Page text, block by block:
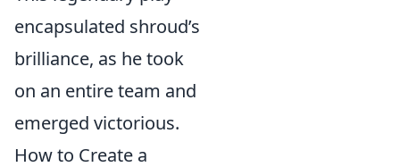
encapsulated shroud’s
brilliance, as he took
on an entire team and
emerged victorious.
How to Create a